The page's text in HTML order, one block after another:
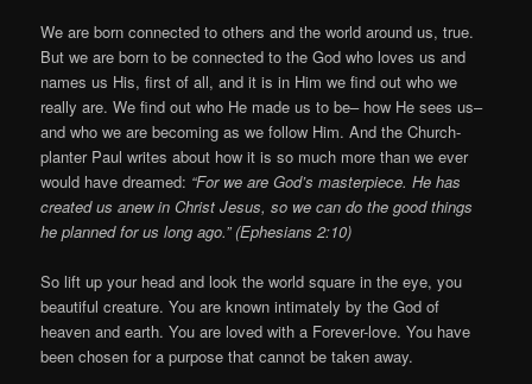
We are born connected to others and the world around us, true.
But we are born to be connected to the God who loves us and
names us His, first of all, and it is in Him we find out who we
really are. We find out who He made us to be– how He sees us–
and who we are becoming as we follow Him. And the Church-
planter Paul writes about how it is so much more than we ever
would have dreamed: “For we are God’s masterpiece. He has
created us anew in Christ Jesus, so we can do the good things
he planned for us long ago.” (Ephesians 2:10)
So lift up your head and look the world square in the eye, you
beautiful creature. You are known intimately by the God of
heaven and earth. You are loved with a Forever-love. You have
been chosen for a purpose that cannot be taken away.